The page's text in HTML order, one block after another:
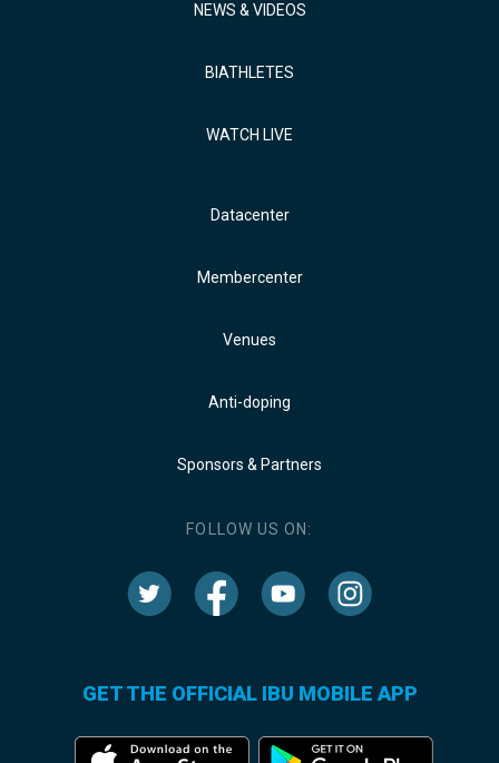
NEWS & VIDEOS
BIATHLETES
WATCH LIVE
Datacenter
Membercenter
Venues
Anti-doping
Sponsors & Partners
FOLLOW US ON:
GET THE OFFICIAL IBU MOBILE APP